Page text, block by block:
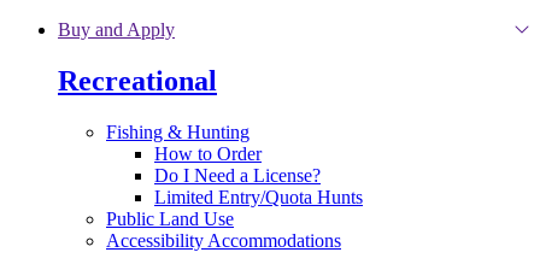
Skip to main content
Buy and Apply
Recreational
Fishing & Hunting
How to Order
Do I Need a License?
Limited Entry/Quota Hunts
Public Land Use
Accessibility Accommodations